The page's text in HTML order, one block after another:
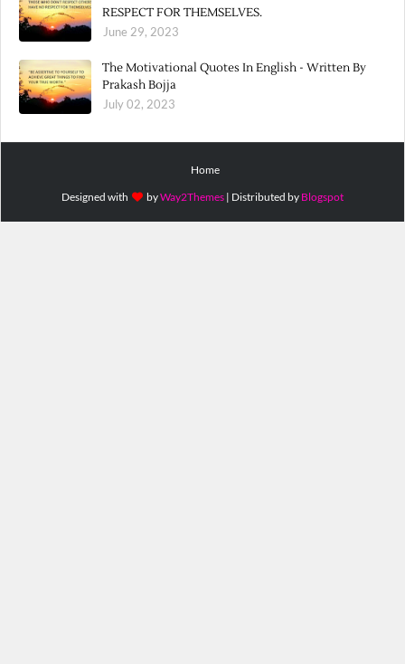
RESPECT FOR THEMSELVES.
June 29, 2023
The Motivational Quotes In English - Written By
Prakash Bojja
July 02, 2023
Home
Designed with
byWay2Themes | Distributed by Blogspot